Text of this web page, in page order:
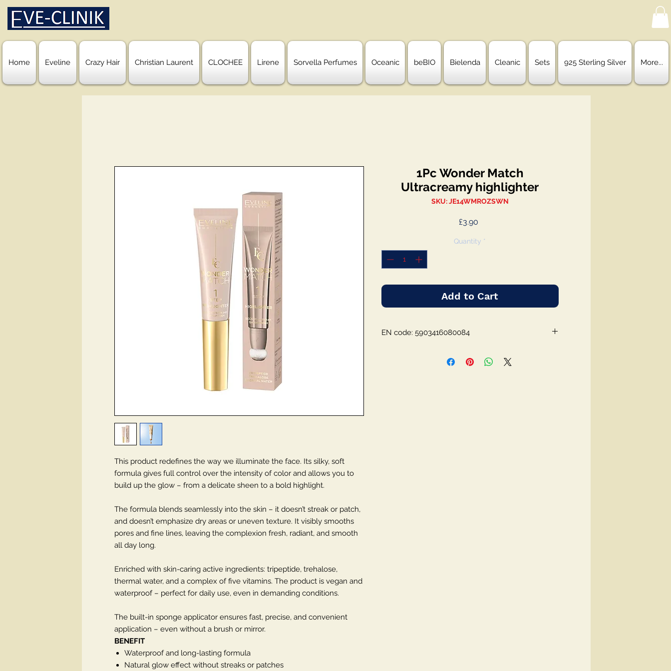
Home Eveline Crazy Hair Christian Laurent CLOCHEE Lirene Sorvella Perfumes Oceanic beBIO Bielenda Cleanic Sets 925 Sterling Silver More...
This product redefines the way we illuminate the face. Its silky, soft
formula gives full control over the intensity of color and allows you to
build up the glow – from a delicate sheen to a bold highlight.
The formula blends seamlessly into the skin – it doesn’t streak or patch,
and doesn’t emphasize dry areas or uneven texture. It visibly smooths
pores and fine lines, leaving the complexion fresh, radiant, and smooth
all day long.
Enriched with skin-caring active ingredients: tripeptide, trehalose,
thermal water, and a complex of five vitamins. The product is vegan and
waterproof – perfect for daily use, even in demanding conditions.
The built-in sponge applicator ensures fast, precise, and convenient
application – even without a brush or mirror.
BENEFIT
Waterproof and long-lasting formula
Natural glow effect without streaks or patches
1Pc Wonder Match
Ultracreamy highlighter
SKU: JE14WMROZSWN
£3.90
Quantity *
Add to Cart
EN code: 5903416080084